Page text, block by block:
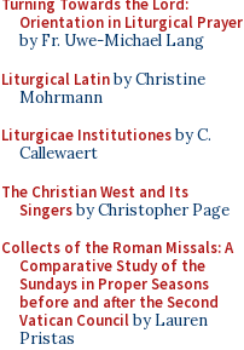
Turning Towards the Lord:
Orientation in Liturgical Prayer
by Fr. Uwe-Michael Lang
Liturgical Latinby Christine
Mohrmann
Liturgicae Institutionesby C.
Callewaert
The Christian West and Its
Singersby Christopher Page
Collects of the Roman Missals: A
Comparative Study of the
Sundays in Proper Seasons
before and after the Second
Vatican Councilby Lauren
Pristas